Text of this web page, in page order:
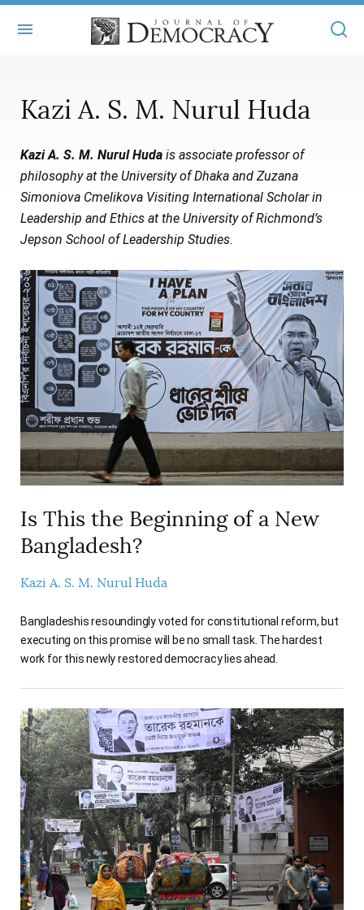
MASTHEAD
STATEMENT OF EDITORIAL INDEPENDENCE
SUBMISSIONS
REPRINTS
BOOKS
ARTICLES
ISSUES
ALL ARTICLES
FREE ARTICLES
ONLINE EXCLUSIVES
BOOKS IN REVIEW
AUTHORS
JOD ONLINE
MAIN
ONLINE EXCLUSIVES
ELECTION WATCH
AUDIO INTERVIEWS
SUBSCRIBE
SUBSCRIBERS
Kazi A. S. M. Nurul Huda
Kazi A. S. M. Nurul Huda is associate professor of
philosophy at the University of Dhaka and Zuzana
Simoniova Cmelikova Visiting International Scholar in
Leadership and Ethics at the University of Richmond’s
Jepson School of Leadership Studies.
Is This the Beginning of a New
Bangladesh?
Kazi A. S. M. Nurul Huda
Bangladeshis resoundingly voted for constitutional reform, but
executing on this promise will be no small task. The hardest
work for this newly restored democracy lies ahead.